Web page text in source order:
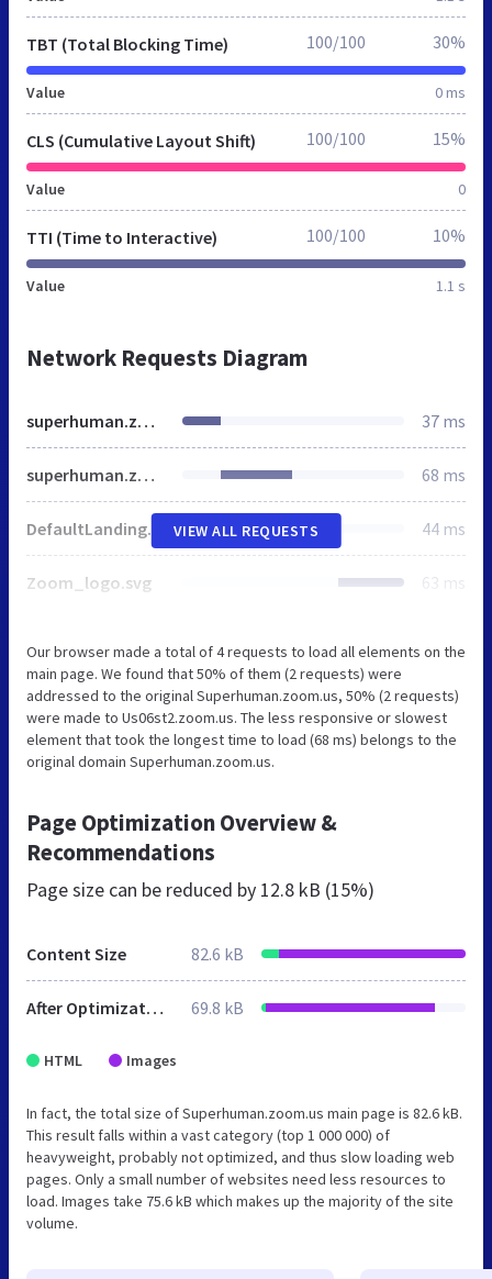
TBT (Total Blocking Time)
Value 0 ms
100/100 30%
CLS (Cumulative Layout Shift)
Value 0
100/100 15%
TTI (Time to Interactive)
Value 1.1 s
100/100 10%
Network Requests Diagram
superhuman.zoom.us 37 ms
superhuman.zoom.us 68 ms
DefaultLandingBgImg.jpg 44 ms
Zoom_logo.svg 63 ms
VIEW ALL REQUESTS
Our browser made a total of 4 requests to load all elements on the
main page. We found that 50% of them (2 requests) were
addressed to the original Superhuman.zoom.us, 50% (2 requests)
were made to Us06st2.zoom.us. The less responsive or slowest
element that took the longest time to load (68 ms) belongs to the
original domain Superhuman.zoom.us.
Page Optimization Overview &
Recommendations
Page size can be reduced by 12.8 kB (15%)
Content Size 82.6 kB
After Optimization 69.8 kB
HTML Images
In fact, the total size of Superhuman.zoom.us main page is 82.6 kB.
This result falls within a vast category (top 1 000 000) of
heavyweight, probably not optimized, and thus slow loading web
pages. Only a small number of websites need less resources to
load. Images take 75.6 kB which makes up the majority of the site
volume.